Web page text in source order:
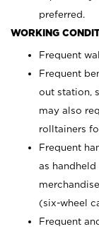
preferred.
WORKING
Frequent
Frequent
out station,
may also
rolltainers
Frequent
as handheld
(six-wheel
Frequent